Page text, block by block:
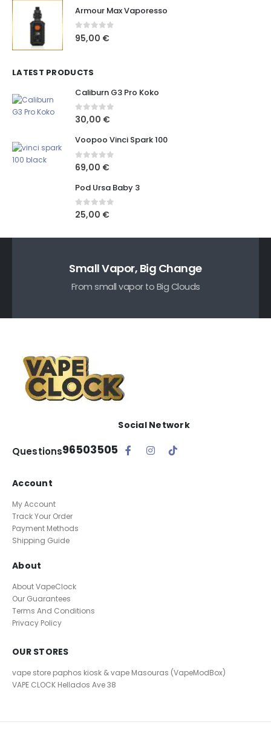
Armour Max Vaporesso
0out of 5
95,00 €
LATEST PRODUCTS
Caliburn G3 Pro Koko
0out of 5
30,00 €
Voopoo Vinci Spark 100
0out of 5
69,00 €
Pod Ursa Baby 3
0out of 5
25,00 €
Small Vapor, Big Change
From small vapor to Big Clouds
Questions96503505
Social Network
Account
My Account
Track Your Order
Payment Methods
Shipping Guide
About
About VapeClock
Our Guarantees
Terms And Conditions
Privacy Policy
OUR STORES
vape store paphos kiosk & vape Masouras (VapeModBox)
VAPE CLOCK Hellados Ave 38